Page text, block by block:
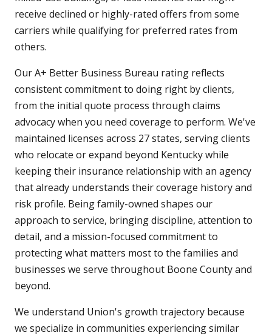
receive declined or highly-rated offers from some
carriers while qualifying for preferred rates from
others.
Our A+ Better Business Bureau rating reflects
consistent commitment to doing right by clients,
from the initial quote process through claims
advocacy when you need coverage to perform. We've
maintained licenses across 27 states, serving clients
who relocate or expand beyond Kentucky while
keeping their insurance relationship with an agency
that already understands their coverage history and
risk profile. Being family-owned shapes our
approach to service, bringing discipline, attention to
detail, and a mission-focused commitment to
protecting what matters most to the families and
businesses we serve throughout Boone County and
beyond.
We understand Union's growth trajectory because
we specialize in communities experiencing similar